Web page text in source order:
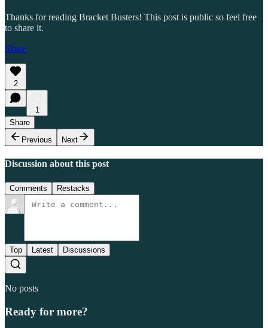
Thanks for reading Bracket Busters! This post is public so feel free
to share it.
Share
2
1
Share
Previous
Next
Discussion about this post
Comments Restacks
Top Latest Discussions
No posts
Ready for more?